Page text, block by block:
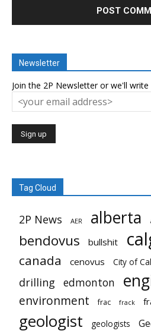
Newsletter
Join the 2P Newsletter or we'll
Tag Cloud
2P News AER alberta
bendovus bullshit
canada cenovus City of
drilling edmonton
environment frac frack
geologist geologists